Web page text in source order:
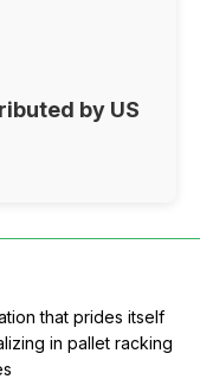
by US
that prides itself
in pallet racking